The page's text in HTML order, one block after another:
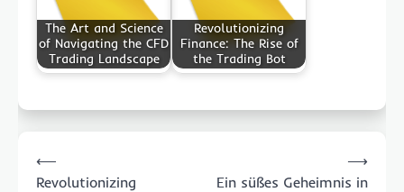
The Art and Science
of Navigating the CFD
Trading Landscape
Revolutionizing
Finance: The Rise of
the Trading Bot
navigation
⟵
Revolutionizing
Ein süßes Geheimnis in
⟶